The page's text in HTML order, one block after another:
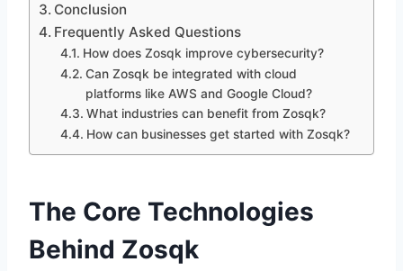
Conclusion
Frequently Asked Questions
How does Zosqk improve cybersecurity?
Can Zosqk be integrated with cloud
platforms like AWS and Google Cloud?
What industries can benefit from Zosqk?
How can businesses get started with Zosqk?
The Core Technologies
Behind Zosqk